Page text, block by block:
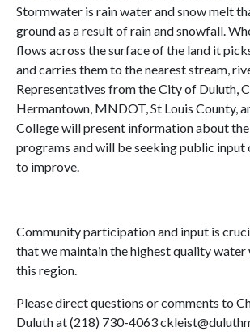
Stormwater is rain water and snow melt
ground as a result of rain and snowfall.
flows across the surface of the land it
and carries them to the nearest stream,
Representatives from the City of Duluth,
Hermantown, MNDOT, St Louis County,
College will present information about
programs and will be seeking public
to improve.
Community participation and input is
that we maintain the highest quality water
this region.
Please direct questions or comments to
Duluth at (218) 730-4063